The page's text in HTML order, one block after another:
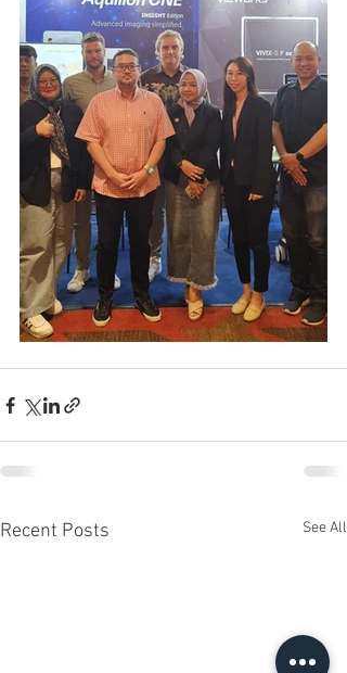
Recent Posts See All